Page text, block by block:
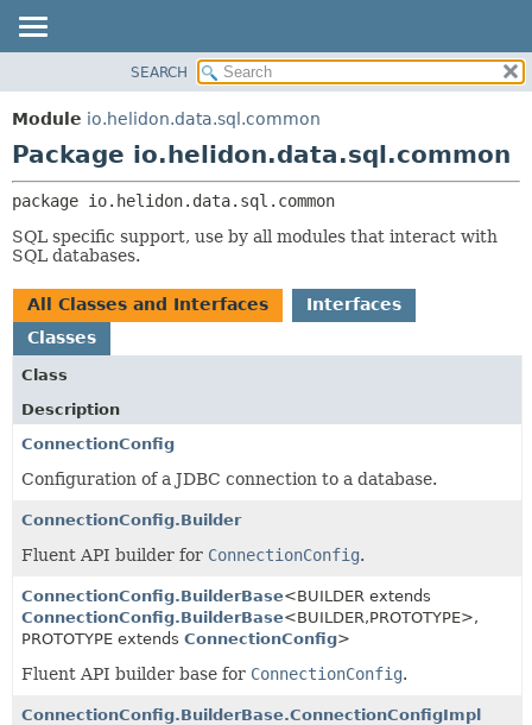
MODULE
PACKAGE
USE
TREE
INDEX
HELP
CLASSES AND INTERFACES
SEARCH
Module io.helidon.data.sql.common
Package io.helidon.data.sql.common
package io.helidon.data.sql.common
SQL specific support, use by all modules that interact with
SQL databases.
All Classes and Interfaces
Interfaces
Classes
Class
Description
ConnectionConfig
Configuration of a JDBC connection to a database.
ConnectionConfig.Builder
Fluent API builder for ConnectionConfig.
ConnectionConfig.BuilderBase<BUILDER extends
ConnectionConfig.BuilderBase<BUILDER,PROTOTYPE>,
PROTOTYPE extends ConnectionConfig>
Fluent API builder base for ConnectionConfig.
ConnectionConfig.BuilderBase.ConnectionConfigImpl